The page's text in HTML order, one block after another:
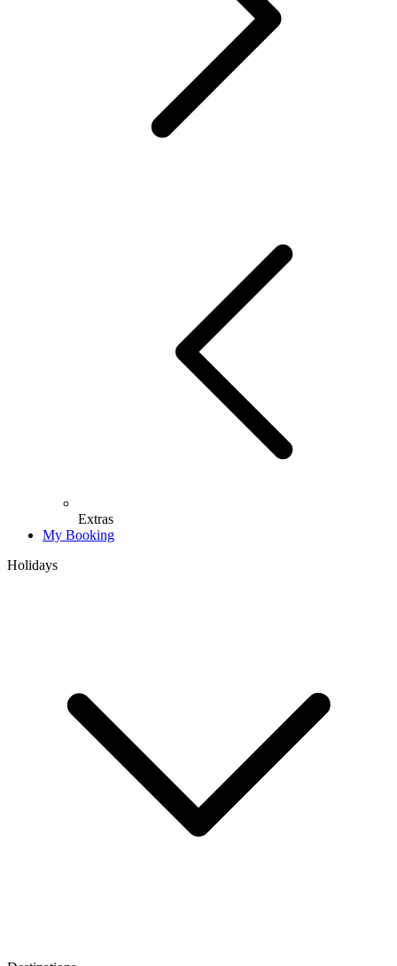
Extras
My Booking
Holidays